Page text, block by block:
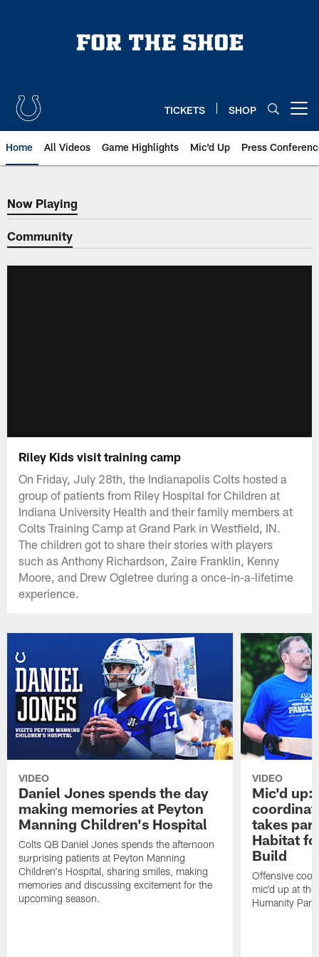
TICKETS SHOP
Home All Videos Game Highlights Mic'd Up Press
Now Playing
Now Playing
Community
Riley Kids visit training camp
On Friday, July 28th, the Indianapolis Colts hosted a
group of patients from Riley Hospital for Children at
Indiana University Health and their family members at
Colts Training Camp at Grand Park in Westfield, IN.
The children got to share their stories with players
such as Anthony Richardson, Zaire Franklin, Kenny
Moore, and Drew Ogletree during a once-in-a-lifetime
experience.
VIDEO
Daniel Jones spends the day
making memories at Peyton
Manning Children's Hospital
Colts QB Daniel Jones spends the afternoon
surprising patients at Peyton Manning
Children's Hospital, sharing smiles, making
memories and discussing excitement for the
upcoming season.
VIDEO
Mic'd up:
takes
Habitat
Build
Offensive
mic'd up at
Humanity